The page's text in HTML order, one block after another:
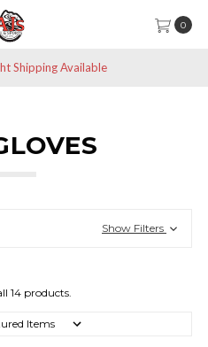
0
All Non-Sale Items
Show Filters
14 products.